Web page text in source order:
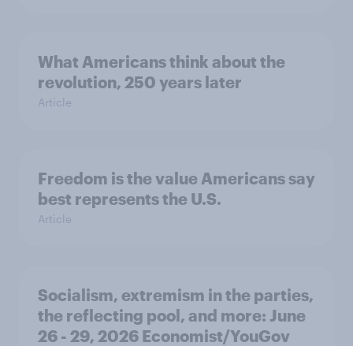
What Americans think about the
revolution, 250 years later
Article
Freedom is the value Americans say
best represents the U.S.
Article
Socialism, extremism in the parties,
the reflecting pool, and more: June
26 - 29, 2026 Economist/YouGov